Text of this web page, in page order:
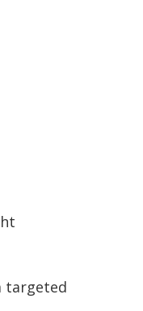
targeted